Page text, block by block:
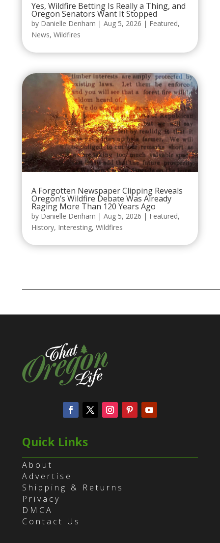
Yes, Wildfire Betting Is Really a Thing, and
Oregon Senators Want It Stopped
by Danielle Denham | Aug 5, 2026 | Featured,
News, Wildfires
A Forgotten Newspaper Clipping Reveals
Oregon’s Wildfire Debate Was Already
Raging More Than 120 Years Ago
by Danielle Denham | Aug 5, 2026 | Featured,
History, Interesting, Wildfires
Quick Links
About
Advertise
Shipping & Returns
Privacy
DMCA
Contact Us